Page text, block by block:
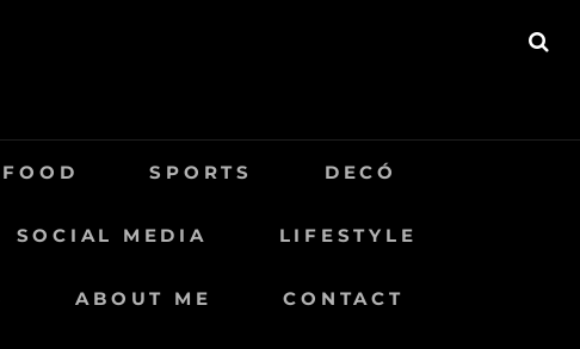
FOOD SPORTS DECÓ
SOCIAL MEDIA LIFESTYLE
ABOUT ME CONTACT